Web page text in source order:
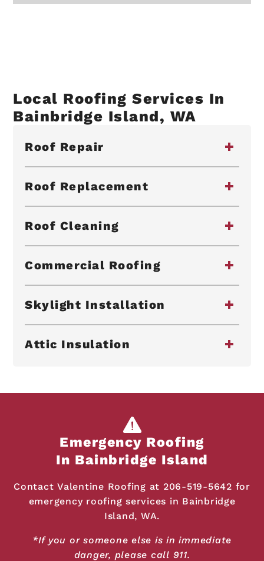
Local Roofing Services In
Bainbridge Island, WA
Roof Repair
Roof Replacement
Roof Cleaning
Commercial Roofing
Skylight Installation
Attic Insulation
Emergency Roofing
In Bainbridge Island
Contact Valentine Roofing at 206-519-5642 for
emergency roofing services in Bainbridge
Island, WA.
*If you or someone else is in immediate
danger, please call 911.